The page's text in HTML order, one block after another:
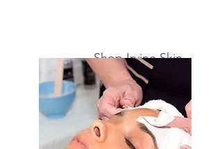
Shop Irvine Skin
Discover what's possible for your
our customized products